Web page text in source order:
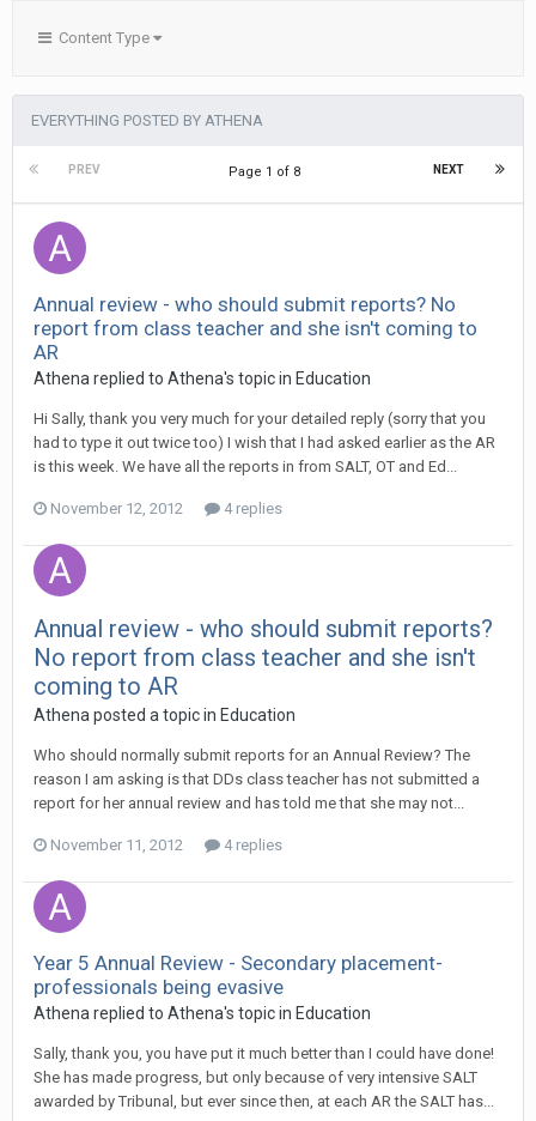
Content Type
EVERYTHING POSTED BY ATHENA
PREV NEXT
Page 1 of 8
Annual review - who should submit reports? No
report from class teacher and she isn't coming to
AR
Athena replied to Athena's topic in Education
Hi Sally, thank you very much for your detailed reply (sorry that you
had to type it out twice too) I wish that I had asked earlier as the AR
is this week. We have all the reports in from SALT, OT and Ed...
November 12, 2012 4 replies
Annual review - who should submit reports?
No report from class teacher and she isn't
coming to AR
Athena posted a topic in Education
Who should normally submit reports for an Annual Review? The
reason I am asking is that DDs class teacher has not submitted a
report for her annual review and has told me that she may not...
November 11, 2012 4 replies
Year 5 Annual Review - Secondary placement-
professionals being evasive
Athena replied to Athena's topic in Education
Sally, thank you, you have put it much better than I could have done!
She has made progress, but only because of very intensive SALT
awarded by Tribunal, but ever since then, at each AR the SALT has...